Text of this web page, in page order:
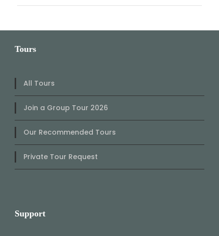
Tours
All Tours
Join a Group Tour 2026
Our Recommended Tours
Private Tour Request
Support